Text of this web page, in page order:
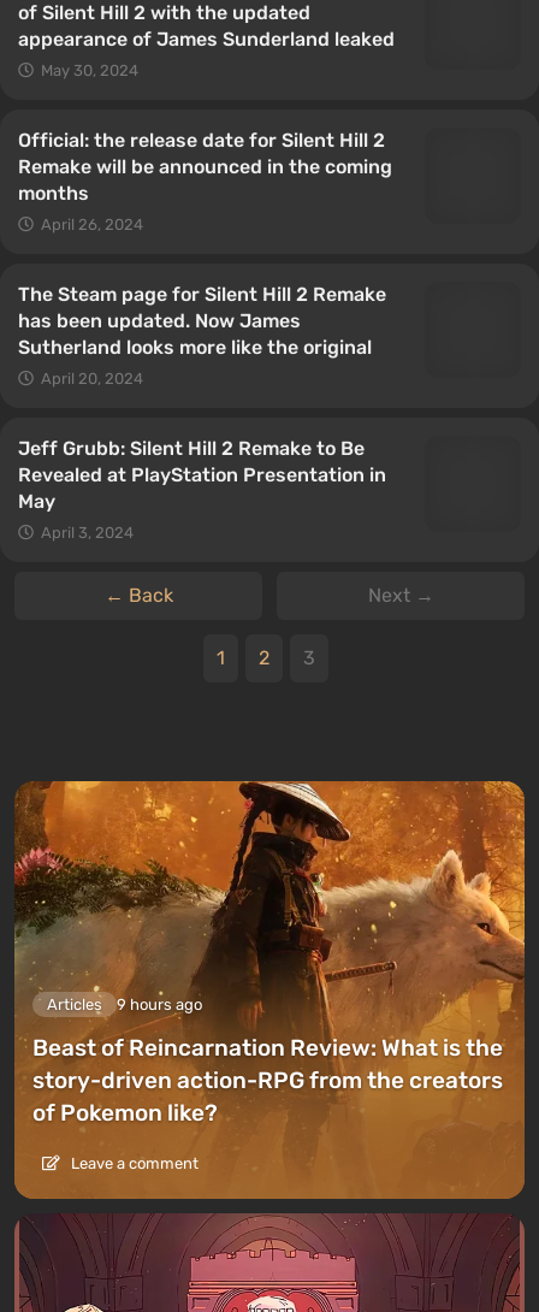
of Silent Hill 2 with the updated
appearance of James Sunderland leaked
May 30, 2024
Official: the release date for Silent Hill 2
Remake will be announced in the coming
months
April 26, 2024
The Steam page for Silent Hill 2 Remake
has been updated. Now James
Sutherland looks more like the original
April 20, 2024
Jeff Grubb: Silent Hill 2 Remake to Be
Revealed at PlayStation Presentation in
May
April 3, 2024
← Back Next →
1 2 3
Articles 9 hours ago
Beast of Reincarnation Review: What is the
story-driven action-RPG from the creators
of Pokemon like?
Leave a comment